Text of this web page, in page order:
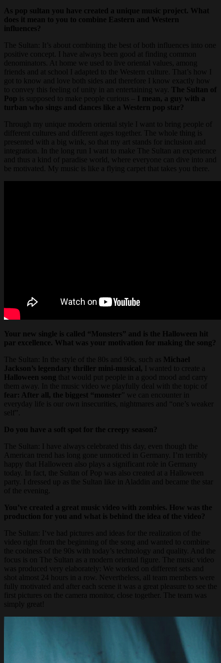
As pop sultan you have created a unique music project. What
does it mean to you to combine Eastern and Western
influences?
The Sultan: It’s about combining the best of both influences into one
positive concept. I have always been good at finding common
denominators. At home we used to live oriental values, among
friends and at school I adapted to the Western culture. That’s how I
got to know and love both sides and therefore I know exactly how
to convey this feeling of unity in an entertaining way. The Sultan of
Pop is supposed to make people curious –
I mean, a guy with a
turban who sings and dances like a Western pop star?
Through my unique modern oriental style I want to bring people of
different cultures and different ages together. The whole thing is
presented with a big wink, so that my art stands for inclusion and
integration. In the long run I want to make The Sultan an experience
and thus a kind of paradise world, where everyone can dive into and
be motivated. My music is like a flying carpet that takes you there.
Your new single is called “Monsters” and is the Halloween hit
par excellence. What was your motivation for making the song?
The Sultan: In the style of the 80s and 90s, such as Michael
Jackson’s legendary thriller mini-musical, I wanted to create a
Halloween song that would put people in a good mood and carry
them away. In the music video we playfully deal with the topic of
fear: After all, the biggest “monster ” we can encounter in
everyday life is our own insecurities, nightmares and “one’s weaker
self”.
Do you have a soft spot for the creepy season?
The Sultan: I have always celebrated this day, even though the
American trend has long gone unnoticed in Germany. I’m terribly
happy that Halloween also plays a significant role in Germany
today. In fact, the Sultan of Pop was also created at a Halloween
party. I dressed up as the Sultan like in Aladdin and became the star
of the evening.
You’ve created a great music video with zombies. How was the
production for you and what is behind the idea of the video?
The Sultan: I‘ve had pictures and ideas for the realization of the
video right from the beginning of the song and wanted to combine
the coolness of the 90s with today’s technology and quality. And the
focus is on The Sultan as a modern oriental figure. The music video
was produced very elaborately: We worked on different sets and
shot almost 24 hours in a row. Nevertheless, all team members were
fully motivated and after each scene it was a great pleasure to see the
first pictures on the camera monitor, close together. The team was
simply great!